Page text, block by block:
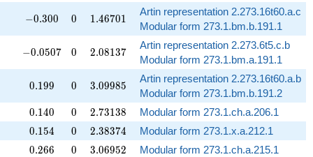
-0.300
−0.300 0
0 1.46701
1.46701
Artin representation 2.273.16t60.a.c
Modular form 273.1.bm.b.191.1
-0.0507
−0.0507 0
0 2.08137
2.08137
Artin representation 2.273.6t5.c.b
Modular form 273.1.bm.a.191.1
0.199
0.199 0
0 3.09985
3.09985
Artin representation 2.273.16t60.a.b
Modular form 273.1.bm.b.191.2
0.140
0.140 0
0 2.73138
2.73138
Modular form 273.1.ch.a.206.1
0.154
0.154 0
0 2.38374
2.38374
Modular form 273.1.x.a.212.1
0.266
0.266 0
0 3.06952
3.06952
Modular form 273.1.ch.a.215.1